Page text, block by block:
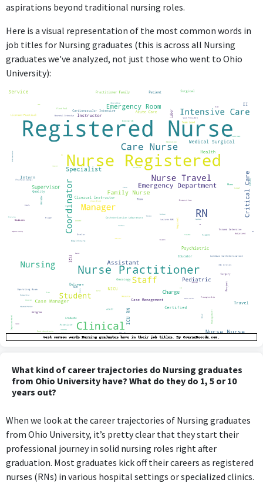
aspirations beyond traditional nursing roles.
Here is a visual representation of the most common words in
job titles for Nursing graduates (this is across all Nursing
graduates we've analyzed, not just those who went to Ohio
University):
What kind of career trajectories do Nursing graduates
from Ohio University have? What do they do 1, 5 or 10
years out?
When we look at the career trajectories of Nursing graduates
from Ohio University, it’s pretty clear that they start their
professional journey in solid nursing roles right after
graduation. Most graduates kick off their careers as registered
nurses (RNs) in various hospital settings or specialized clinics.